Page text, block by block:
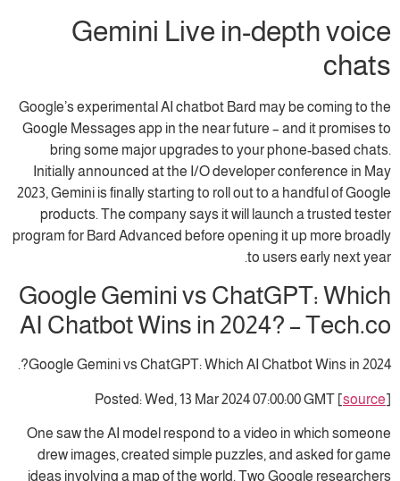
Gemini Live in-depth voice
chats
Google’s experimental AI chatbot Bard may be coming to the
Google Messages app in the near future – and it promises to
bring some major upgrades to your phone-based chats.
Initially announced at the I/O developer conference in May
2023, Gemini is finally starting to roll out to a handful of Google
products. The company says it will launch a trusted tester
program for Bard Advanced before opening it up more broadly
to users early next year.
Google Gemini vs ChatGPT: Which
AI Chatbot Wins in 2024? – Tech.co
Google Gemini vs ChatGPT: Which AI Chatbot Wins in 2024?.
Posted: Wed, 13 Mar 2024 07:00:00 GMT [source]
One saw the AI model respond to a video in which someone
drew images, created simple puzzles, and asked for game
ideas involving a map of the world. Two Google researchers